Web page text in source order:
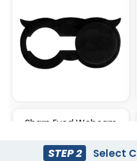
Sharp Eyed Webcam
STEP 2 Select